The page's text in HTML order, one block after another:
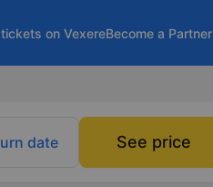
tickets on VexereBecome a Partner
date See price